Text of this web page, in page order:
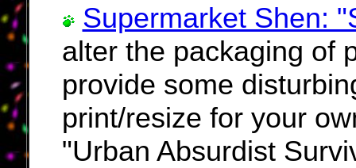
Supermarket Shen:
alter the packaging of
provide some
print/resize for your
"Urban Absurdist